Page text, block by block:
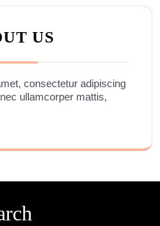
US
consectetur adipiscing
ullamcorper mattis,